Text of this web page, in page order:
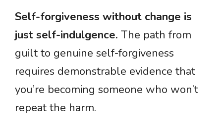
Self-forgiveness without change is
just self-indulgence. The path from
guilt to genuine self-forgiveness
requires demonstrable evidence that
you’re becoming someone who won’t
repeat the harm.